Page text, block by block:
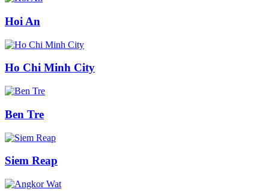
Hoi An
Ho Chi Minh City
Ben Tre
Siem Reap